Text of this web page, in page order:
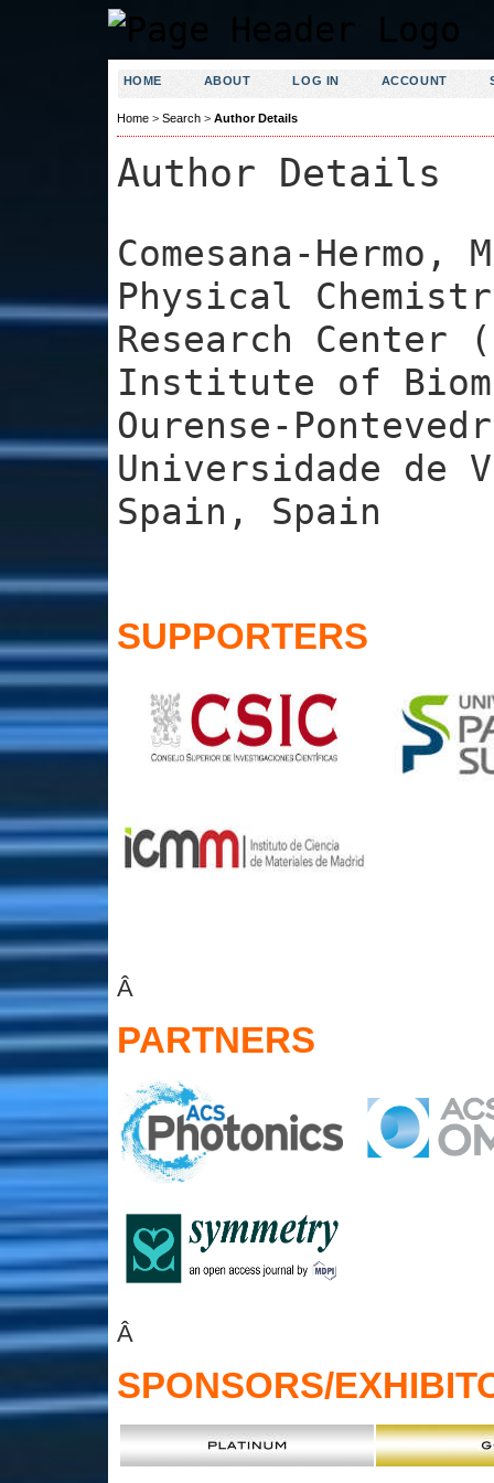
HOME ABOUT LOG IN ACCOUNT
Home> Search> Author Details
Author Details
Comesana-
Physical
Research Center
Institute of
Ourense-
Universidade de
Spain, Spain
SUPPORTERS
Â
PARTNERS
Â
SPONSORS/